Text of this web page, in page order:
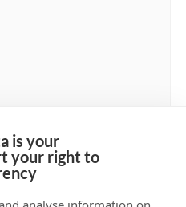
is your
your right to